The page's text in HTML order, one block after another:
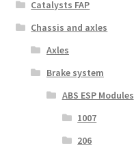
Catalysts FAP
Chassis and axles
Axles
Brake system
ABS ESP Modules
1007
206